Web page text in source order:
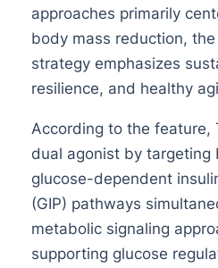
approaches primarily
body mass reduction,
strategy emphasizes
resilience, and healthy
According to the feature,
dual agonist by targeting
glucose-dependent
(GIP) pathways
metabolic signaling
supporting glucose